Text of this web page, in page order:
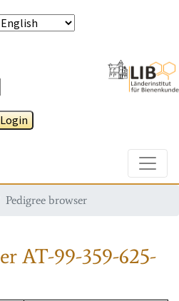
Login
Pedigree browser
AT-99-359-625-